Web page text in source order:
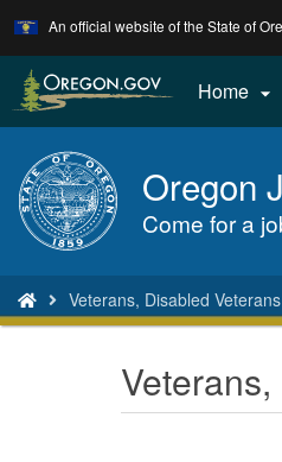
Skip
to
main
content
An official website of the State of
Home 
Back
to
Home
Oregon
Come for a
are
here:
Veterans, Disabled